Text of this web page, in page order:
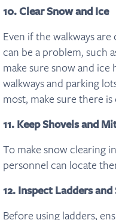
10. Clear Snow and Ice
Even if the walkways
can be a problem, such
make sure snow and ice
walkways and parking
most, make sure there
11. Keep Shovels and
To make snow clearing
personnel can locate
12. Inspect Ladders
Before using ladders,